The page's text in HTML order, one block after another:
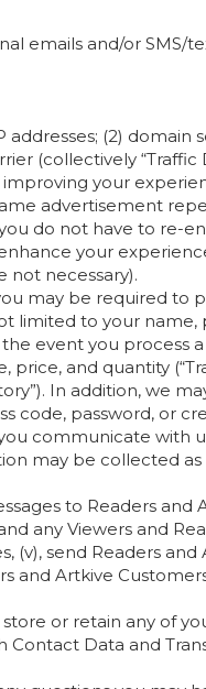
emails and/or SMS/
(2) domain
(collectively “Traffic
your
advertisement
do not have to re-
your
not necessary).
may be required to
limited to your
event you process
and quantity
In addition, we
code, password, or
communicate with
may be collected
to Readers and
any Viewers and
(v), send Readers
and Artkive
or retain any of
Data and